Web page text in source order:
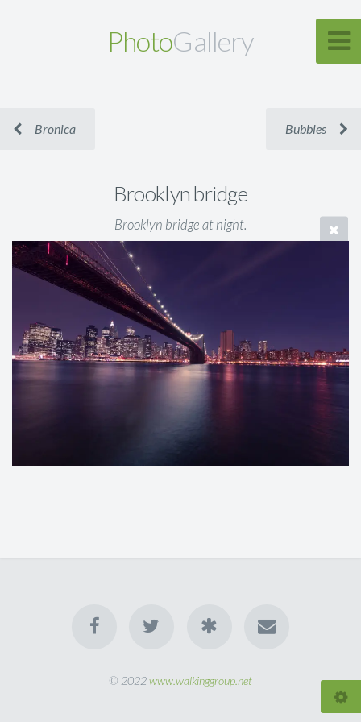
PhotoGallery
Bronica Bubbles
Brooklyn bridge
Brooklyn bridge at night.
© 2022www.walkinggroup.net